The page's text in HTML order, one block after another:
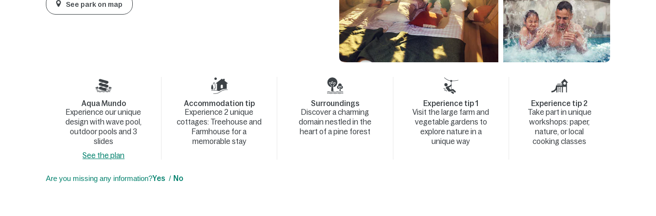
See park on map
Aqua Mundo
Experience our unique
design with wave pool,
outdoor pools and 3
slides
See the plan
Accommodation tip
Experience 2 unique
cottages: Treehouse and
Farmhouse for a
memorable stay
Surroundings
Discover a charming
domain nestled in the
heart of a pine forest
Experience tip 1
Visit the large farm and
vegetable gardens to
explore nature in a
unique way
Experience tip 2
Take part in unique
workshops: paper,
nature, or local
cooking classes
Are you missing any information?Yes No